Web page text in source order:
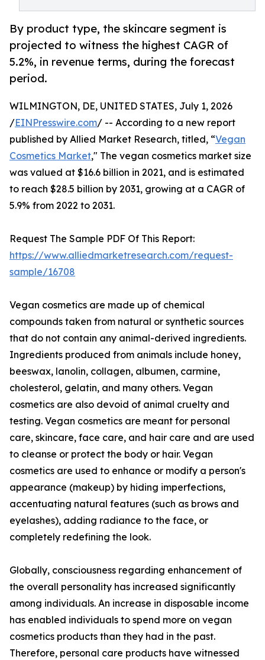
By product type, the skincare segment is
projected to witness the highest CAGR of
5.2%, in revenue terms, during the forecast
period.
WILMINGTON, DE, UNITED STATES, July 1, 2026
/EINPresswire.com/ -- According to a new report
published by Allied Market Research, titled, “Vegan
Cosmetics Market," The vegan cosmetics market size
was valued at $16.6 billion in 2021, and is estimated
to reach $28.5 billion by 2031, growing at a CAGR of
5.9% from 2022 to 2031.
Request The Sample PDF Of This Report:
https://www.alliedmarketresearch.com/request-
sample/16708
Vegan cosmetics are made up of chemical
compounds taken from natural or synthetic sources
that do not contain any animal-derived ingredients.
Ingredients produced from animals include honey,
beeswax, lanolin, collagen, albumen, carmine,
cholesterol, gelatin, and many others. Vegan
cosmetics are also devoid of animal cruelty and
testing. Vegan cosmetics are meant for personal
care, skincare, face care, and hair care and are used
to cleanse or protect the body or hair. Vegan
cosmetics are used to enhance or modify a person's
appearance (makeup) by hiding imperfections,
accentuating natural features (such as brows and
eyelashes), adding radiance to the face, or
completely redefining the look.
Globally, consciousness regarding enhancement of
the overall personality has increased significantly
among individuals. An increase in disposable income
has enabled individuals to spend more on vegan
cosmetics products than they had in the past.
Therefore, personal care products have witnessed